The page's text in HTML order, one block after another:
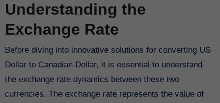
Understanding the
Exchange Rate
Before diving into innovative solutions for converting US
Dollar to Canadian Dollar, it is essential to understand
the exchange rate dynamics between these two
currencies. The exchange rate represents the value of